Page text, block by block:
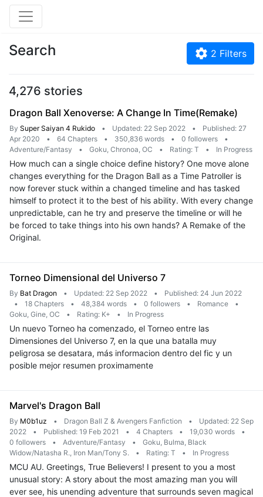
Search 2 Filters
4,276 stories
Dragon Ball Xenoverse: A Change In Time(Remake)
By Super Saiyan 4 Rukido • Updated: 22 Sep 2022 •
Published: 27
Apr 2020
• 64 Chapters • 350,836 words • 0 followers
•
Adventure/Fantasy
• Goku, Chronoa, OC • Rating: T • In Progress
How much can a single choice define history? One move alone
changes everything for the Dragon Ball as a Time Patroller is
now forever stuck within a changed timeline and has tasked
himself to protect it to the best of his ability. With every change
unpredictable, can he try and preserve the timeline or will he
be forced to take things into his own hands? A Remake of the
Original.
Torneo Dimensional del Universo 7
By Bat Dragon • Updated: 22 Sep 2022 •
Published: 24 Jun 2022
•
18 Chapters • 48,384 words • 0 followers • Romance
•
Goku, Gine, OC
• Rating: K+ • In Progress
Un nuevo Torneo ha comenzado, el Torneo entre las
Dimensiones del Universo 7, en la que una batalla muy
peligrosa se desatara, más informacion dentro del fic y un
posible mejor resumen proximamente
Marvel's Dragon Ball
By M0b1uz • Dragon Ball Z & Avengers Fanfiction •
Updated: 22 Sep
2022
• Published: 19 Feb 2021 • 4 Chapters • 19,030 words
•
0 followers
• Adventure/Fantasy •
Goku, Bulma, Black
Widow/Natasha R., Iron Man/Tony S.
• Rating: T • In Progress
MCU AU. Greetings, True Believers! I present to you a most
unusual story: A story about the most amazing man you will
ever see, his unending adventure that surrounds seven magical